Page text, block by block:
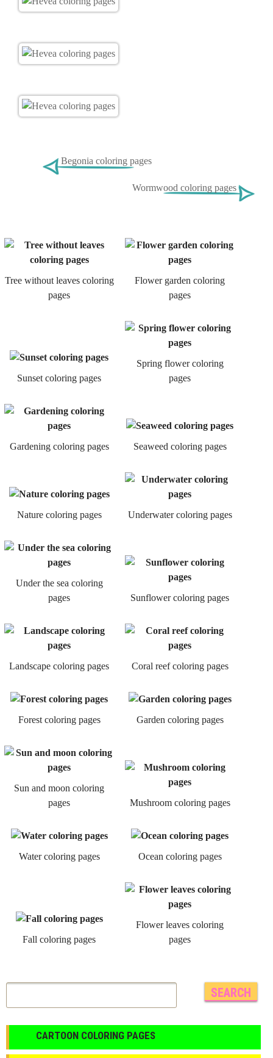
Begonia coloring pages
Wormwood coloring pages
Tree without leaves coloring
pages
Flower garden coloring
pages
Sunset coloring pages
Spring flower coloring
pages
Gardening coloring pages Seaweed coloring pages
Nature coloring pages Underwater coloring pages
Under the sea coloring
pages
Sunflower coloring pages
Landscape coloring pages Coral reef coloring pages
Forest coloring pages Garden coloring pages
Sun and moon coloring
pages
Mushroom coloring pages
Water coloring pages Ocean coloring pages
Fall coloring pages
Flower leaves coloring
pages
CARTOON COLORING PAGES